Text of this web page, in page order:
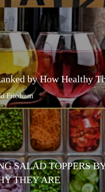
by How Healthy
Friedman
SALAD TOPPERS
THEY ARE